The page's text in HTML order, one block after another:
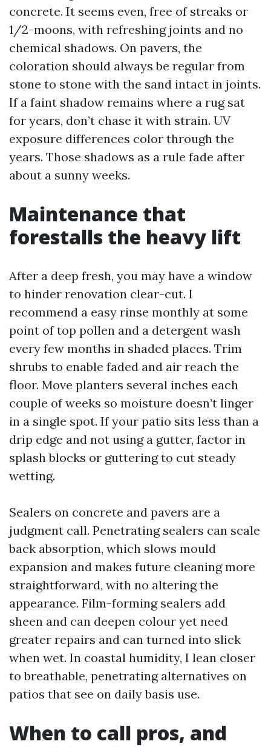
concrete. It seems even, free of streaks or
1/2-moons, with refreshing joints and no
chemical shadows. On pavers, the
coloration should always be regular from
stone to stone with the sand intact in joints.
If a faint shadow remains where a rug sat
for years, don’t chase it with strain. UV
exposure differences color through the
years. Those shadows as a rule fade after
about a sunny weeks.
Maintenance that
forestalls the heavy lift
After a deep fresh, you may have a window
to hinder renovation clear-cut. I
recommend a easy rinse monthly at some
point of top pollen and a detergent wash
every few months in shaded places. Trim
shrubs to enable faded and air reach the
floor. Move planters several inches each
couple of weeks so moisture doesn’t linger
in a single spot. If your patio sits less than a
drip edge and not using a gutter, factor in
splash blocks or guttering to cut steady
wetting.
Sealers on concrete and pavers are a
judgment call. Penetrating sealers can scale
back absorption, which slows mould
expansion and makes future cleaning more
straightforward, with no altering the
appearance. Film-forming sealers add
sheen and can deepen colour yet need
greater repairs and can turned into slick
when wet. In coastal humidity, I lean closer
to breathable, penetrating alternatives on
patios that see on daily basis use.
When to call pros, and